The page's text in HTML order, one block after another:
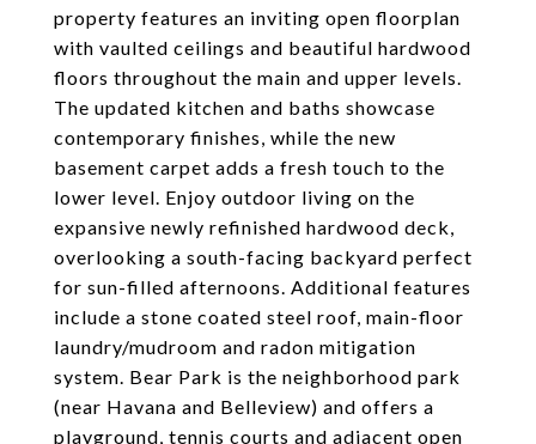
property features an inviting open floorplan
with vaulted ceilings and beautiful hardwood
floors throughout the main and upper levels.
The updated kitchen and baths showcase
contemporary finishes, while the new
basement carpet adds a fresh touch to the
lower level. Enjoy outdoor living on the
expansive newly refinished hardwood deck,
overlooking a south-facing backyard perfect
for sun-filled afternoons. Additional features
include a stone coated steel roof, main-floor
laundry/mudroom and radon mitigation
system. Bear Park is the neighborhood park
(near Havana and Belleview) and offers a
playground, tennis courts and adjacent open